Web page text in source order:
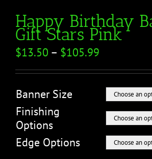
Happy Birthday
Gift Stars Pink
$13.50 – $105.99
Banner Size
Finishing
Options
Edge Options